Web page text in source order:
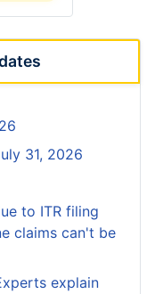
31, 2026
to ITR filing
claims can't be
explain